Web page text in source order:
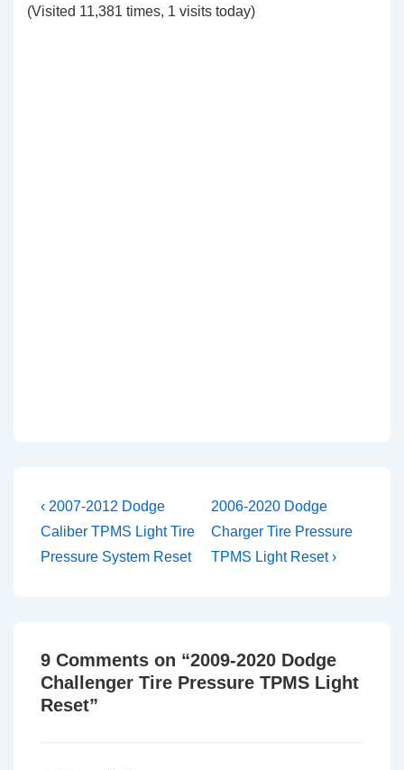
(Visited 11,381 times, 1 visits today)
Post
navigation
Previous
Post
is
‹ 2007-2012 Dodge
Caliber TPMS Light Tire
Pressure System Reset
Next
Post
is
2006-2020 Dodge
Charger Tire Pressure
TPMS Light Reset ›
9 Comments on “2009-2020 Dodge
Challenger Tire Pressure TPMS Light
Reset”